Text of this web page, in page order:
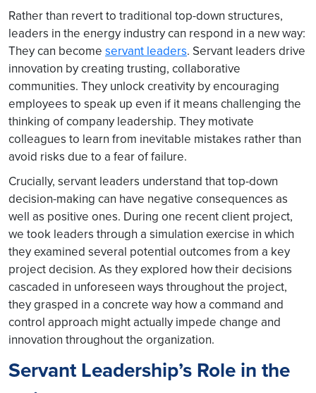
Rather than revert to traditional top-down structures,
leaders in the energy industry can respond in a new way:
They can become servant leaders. Servant leaders drive
innovation by creating trusting, collaborative
communities. They unlock creativity by encouraging
employees to speak up even if it means challenging the
thinking of company leadership. They motivate
colleagues to learn from inevitable mistakes rather than
avoid risks due to a fear of failure.
Crucially, servant leaders understand that top-down
decision-making can have negative consequences as
well as positive ones. During one recent client project,
we took leaders through a simulation exercise in which
they examined several potential outcomes from a key
project decision. As they explored how their decisions
cascaded in unforeseen ways throughout the project,
they grasped in a concrete way how a command and
control approach might actually impede change and
innovation throughout the organization.
Servant Leadership’s Role in the